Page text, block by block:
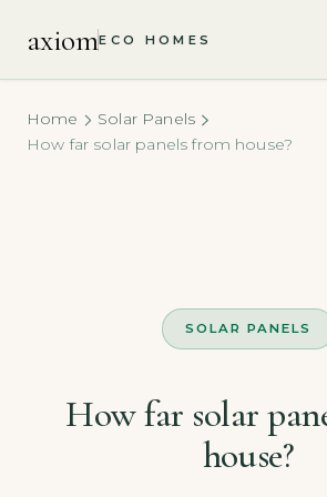
axiomECO HOMES
Home
Solar Panels
How far solar panels from house?
SOLAR PANELS
How far solar
house?